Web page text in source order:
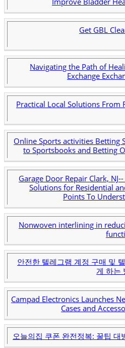
Get GBL
Navigating the Path of
Exchange
Practical Local Solutions From
Online Sports activities Betting
to Sportsbooks and Betting
Garage Door Repair Clark,
Solutions for Residential
Points To
Nonwoven interlining in
안전한 텔레그램 계정 구매 및
게 하는
Campad Electronics Launches
Cases and
오늘의집 쿠폰 완전정복: 꿀팁 대